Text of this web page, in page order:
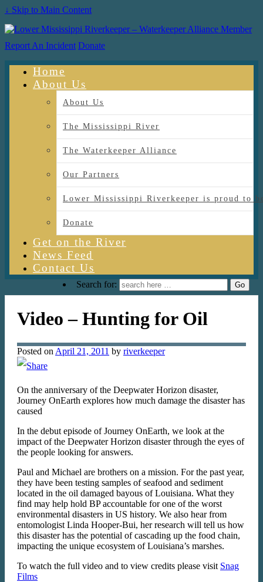
↓ Skip to Main Content
Report An Incident Donate
Home
About Us
About Us
The Mississippi River
The Waterkeeper Alliance
Our Partners
Lower Mississippi Riverkeeper is proud to
Donate
Get on the River
News Feed
Contact Us
Search for:
Video – Hunting for Oil
Posted on April 21, 2011 by riverkeeper
On the anniversary of the Deepwater Horizon disaster,
Journey OnEarth explores how much damage the disaster has
caused
In the debut episode of Journey OnEarth, we look at the
impact of the Deepwater Horizon disaster through the eyes of
the people looking for answers.
Paul and Michael are brothers on a mission. For the past year,
they have been testing samples of seafood and sediment
located in the oil damaged bayous of Louisiana. What they
find may help hold BP accountable for one of the worst
environmental disasters in US history. We also hear from
entomologist Linda Hooper-Bui, her research will tell us how
this disaster has the potential of cascading up the food chain,
impacting the unique ecosystem of Louisiana’s marshes.
To watch the full video and to view credits please visit Snag
Films